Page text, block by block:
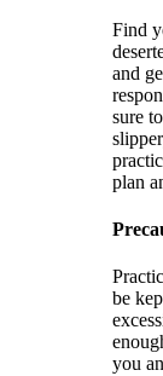
Find
and
sure
plan
be
you